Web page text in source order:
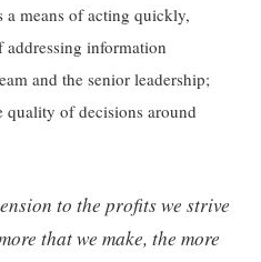
a means of acting quickly,
addressing information
and the senior leadership;
of decisions around
to the profits we strive
that we make, the more